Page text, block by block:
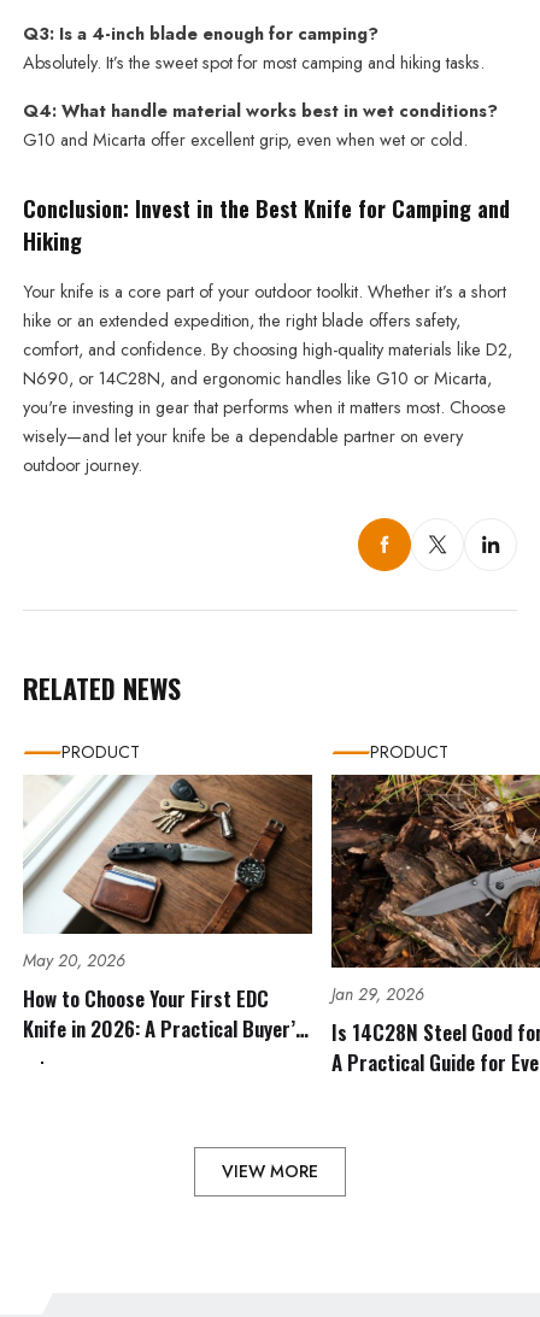
Q3: Is a 4-inch blade enough for camping?
Absolutely. It’s the sweet spot for most camping and hiking tasks.
Q4: What handle material works best in wet conditions?
G10 and Micarta offer excellent grip, even when wet or cold.
Conclusion: Invest in the Best Knife for Camping and
Hiking
Your knife is a core part of your outdoor toolkit. Whether it’s a short
hike or an extended expedition, the right blade offers safety,
comfort, and confidence. By choosing high-quality materials like D2,
N690, or 14C28N, and ergonomic handles like G10 or Micarta,
you're investing in gear that performs when it matters most. Choose
wisely—and let your knife be a dependable partner on every
outdoor journey.
RELATED NEWS
PRODUCT
May 20, 2026
How to Choose Your First EDC
Knife in 2026: A Practical Buyer’s
Guide
PRODUCT
Jan 29, 2026
Is 14C28N Steel Good
A Practical Guide for
VIEW MORE